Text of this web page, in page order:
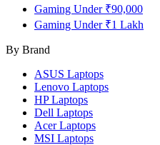
Gaming Under ₹90,000
Gaming Under ₹1 Lakh
By Brand
ASUS Laptops
Lenovo Laptops
HPLaptops
Dell Laptops
AcerLaptops
MSI Laptops